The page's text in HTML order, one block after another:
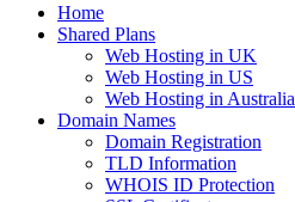
Home
Shared Plans
Web Hosting in UK
Web Hosting in US
Web Hosting in Australia
Domain Names
Domain Registration
TLD Information
WHOIS ID Protection